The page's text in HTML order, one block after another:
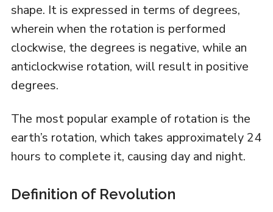
shape. It is expressed in terms of degrees,
wherein when the rotation is performed
clockwise, the degrees is negative, while an
anticlockwise rotation, will result in positive
degrees.
The most popular example of rotation is the
earth’s rotation, which takes approximately 24
hours to complete it, causing day and night.
Definition of Revolution